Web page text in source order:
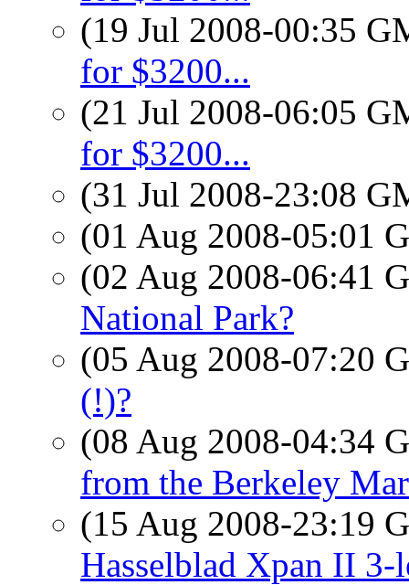
(19 Jul 2008-00:35
for $3200...
(21 Jul 2008-06:05
for $3200...
(31 Jul 2008-23:08
(01 Aug 2008-05:01
(02 Aug 2008-06:41
National Park?
(05 Aug 2008-07:20
(!)?
(08 Aug 2008-04:34
from the Berkeley
(15 Aug 2008-23:19
Hasselblad Xpan II 3-